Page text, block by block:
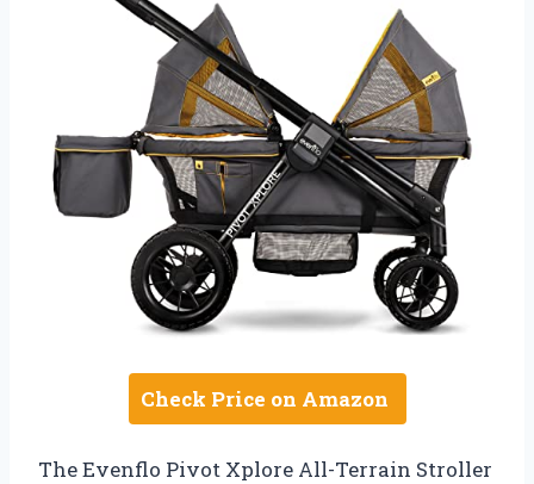
Check Price on Amazon
The Evenflo Pivot Xplore All-Terrain Stroller